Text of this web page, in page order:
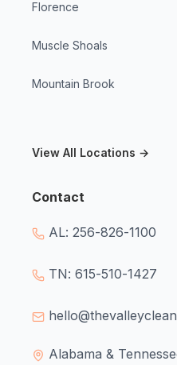
Florence
Muscle Shoals
Mountain Brook
View All Locations →
Contact
AL: 256-826-1100
TN: 615-510-1427
Alabama &